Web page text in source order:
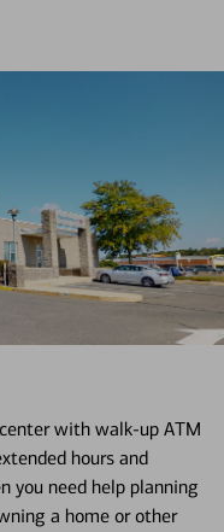
with walk-up ATM
hours and
you need help planning
a home or other